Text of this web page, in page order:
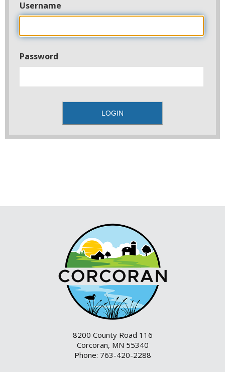
Username
Password
8200 County Road 116
Corcoran, MN 55340
Phone: 763-420-2288